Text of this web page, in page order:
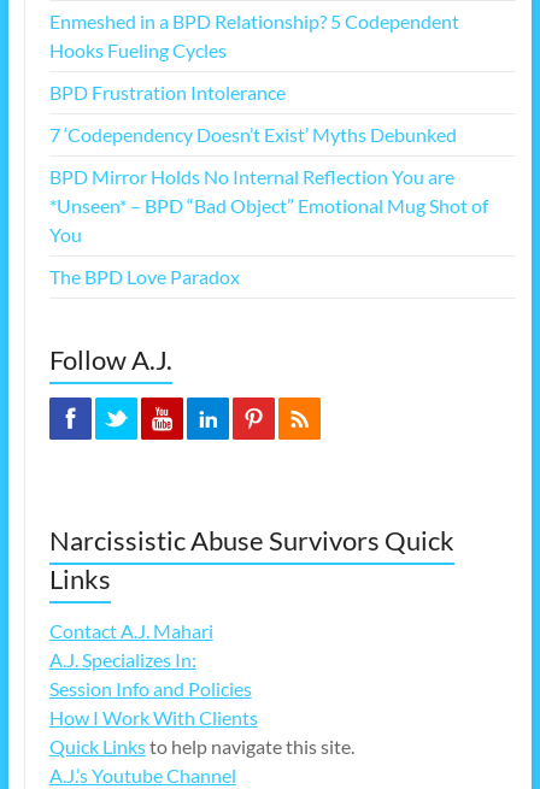
Enmeshed in a BPD Relationship? 5 Codependent
Hooks Fueling Cycles
BPD Frustration Intolerance
7 ‘Codependency Doesn’t Exist’ Myths Debunked
BPD Mirror Holds No Internal Reflection You are
*Unseen* – BPD “Bad Object” Emotional Mug Shot of
You
The BPD Love Paradox
Follow A.J.
Narcissistic Abuse Survivors Quick
Links
Contact A.J. Mahari
A.J. Specializes In:
Session Info and Policies
How I Work With Clients
Quick Linksto help navigate this site.
A.J.’s Youtube Channel